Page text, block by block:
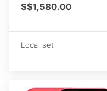
S$1,580.00
Local set